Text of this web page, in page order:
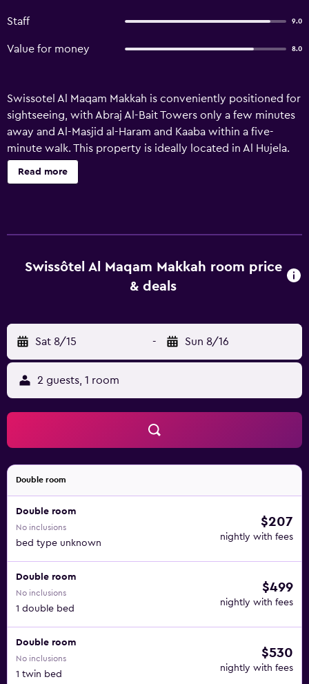
Staff 9.0
Value for money 8.0
Swissotel Al Maqam Makkah is conveniently positioned for
sightseeing, with Abraj Al-Bait Towers only a few minutes
away and Al-Masjid al-Haram and Kaaba within a five-
minute walk. This property is ideally located in Al Hujela.
The hotel has 1202 rooms and has been recently
refurbished. The front desk operates around the clock and
stay. The hotel is an ideal base to discover nearby Jabal Al
Nour and Al-Jamrah Al-Wusta.
Read more
Swissôtel Al Maqam Makkah room price
& deals
Sat 8/15 - Sun 8/16
2 guests, 1 room
Double room
Double room
No inclusions
bed type unknown
$207
nightly with fees
Double room
No inclusions
1 double bed
$499
nightly with fees
Double room
No inclusions
1 twin bed
$530
nightly with fees